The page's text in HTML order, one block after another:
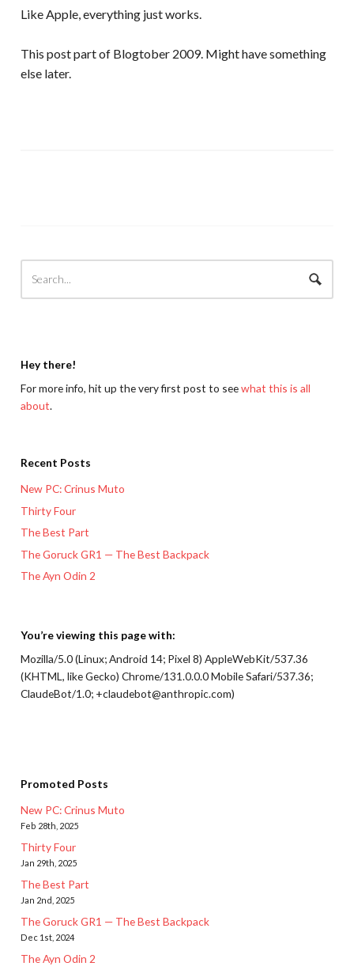
Like Apple, everything just works.
This post part of Blogtober 2009. Might have something
else later.
Hey there!
For more info, hit up the very first post to seewhat this is all
about.
Recent Posts
New PC: Crinus Muto
Thirty Four
The Best Part
The Goruck GR1 — The Best Backpack
The Ayn Odin 2
You’re viewing this page with:
Mozilla/5.0 (Linux; Android 14; Pixel 8) AppleWebKit/537.36
(KHTML, like Gecko) Chrome/131.0.0.0 Mobile Safari/537.36;
ClaudeBot/1.0; +claudebot@anthropic.com)
Promoted Posts
New PC: Crinus Muto
Feb 28th, 2025
Thirty Four
Jan 29th, 2025
The Best Part
Jan 2nd, 2025
The Goruck GR1 — The Best Backpack
Dec 1st, 2024
The Ayn Odin 2